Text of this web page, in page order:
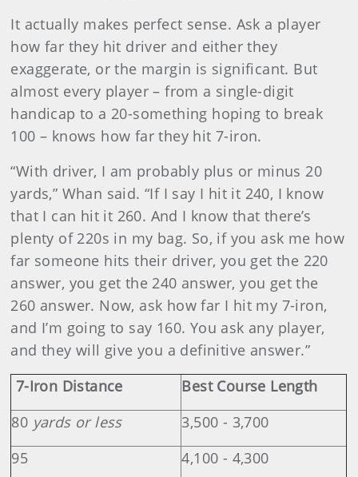
It actually makes perfect sense. Ask a player
how far they hit driver and either they
exaggerate, or the margin is significant. But
almost every player – from a single-digit
handicap to a 20-something hoping to break
100 – knows how far they hit 7-iron.
“With driver, I am probably plus or minus 20
yards,” Whan said. “If I say I hit it 240, I know
that I can hit it 260. And I know that there’s
plenty of 220s in my bag. So, if you ask me how
far someone hits their driver, you get the 220
answer, you get the 240 answer, you get the
260 answer. Now, ask how far I hit my 7-iron,
and I’m going to say 160. You ask any player,
and they will give you a definitive answer.”
7-Iron Distance
Best Course Length
80 yards or less
3,500 - 3,700
95
4,100 - 4,300